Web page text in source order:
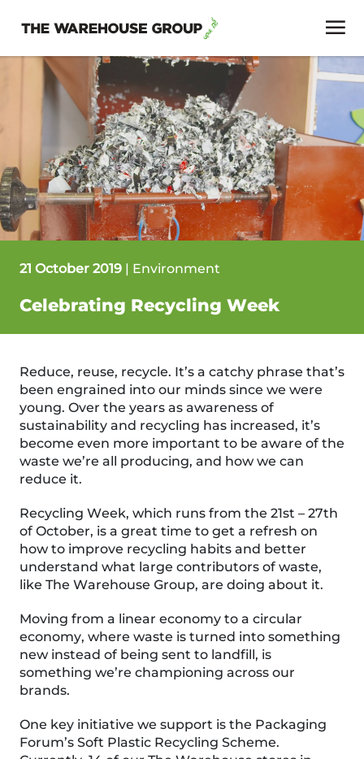
21 October 2019 | Environment
Celebrating Recycling Week
Reduce, reuse, recycle. It’s a catchy phrase that’s
been engrained into our minds since we were
young. Over the years as awareness of
sustainability and recycling has increased, it’s
become even more important to be aware of the
waste we’re all producing, and how we can
reduce it.
Recycling Week, which runs from the 21st – 27th
of October, is a great time to get a refresh on
how to improve recycling habits and better
understand what large contributors of waste,
like The Warehouse Group, are doing about it.
Moving from a linear economy to a circular
economy, where waste is turned into something
new instead of being sent to landfill, is
something we’re championing across our
brands.
One key initiative we support is the Packaging
Forum’s Soft Plastic Recycling Scheme.